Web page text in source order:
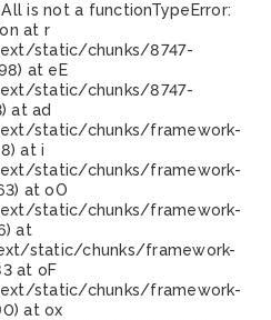
is not a functionTypeError:
at r
static/chunks/8747-
at eE
static/chunks/8747-
at ad
static/chunks/framework-
at i
static/chunks/framework-
at oO
static/chunks/framework-
at
static/chunks/framework-
at oF
static/chunks/framework-
at ox